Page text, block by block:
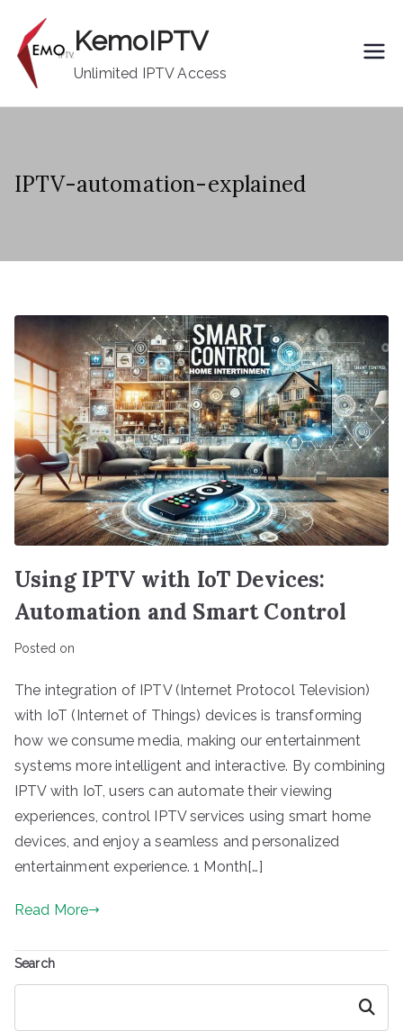
content
KemoIPTV
Unlimited IPTV Access
IPTV-automation-explained
Using IPTV with IoT Devices:
Automation and Smart Control
Posted on
The integration of IPTV (Internet Protocol Television)
with IoT (Internet of Things) devices is transforming
how we consume media, making our entertainment
systems more intelligent and interactive. By combining
IPTV with IoT, users can automate their viewing
experiences, control IPTV services using smart home
devices, and enjoy a seamless and personalized
entertainment experience. 1 Month[…]
Read More
Search
Search